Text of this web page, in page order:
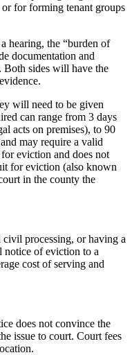
for forming tenant groups
hearing, the “burden of
documentation and
Both sides will have the
will need to be given
can range from 3 days
acts on premises), to 90
may require a valid
eviction and does not
for eviction (also known
in the county the
processing, or having a
of eviction to a
cost of serving and
does not convince the
issue to court. Court fees